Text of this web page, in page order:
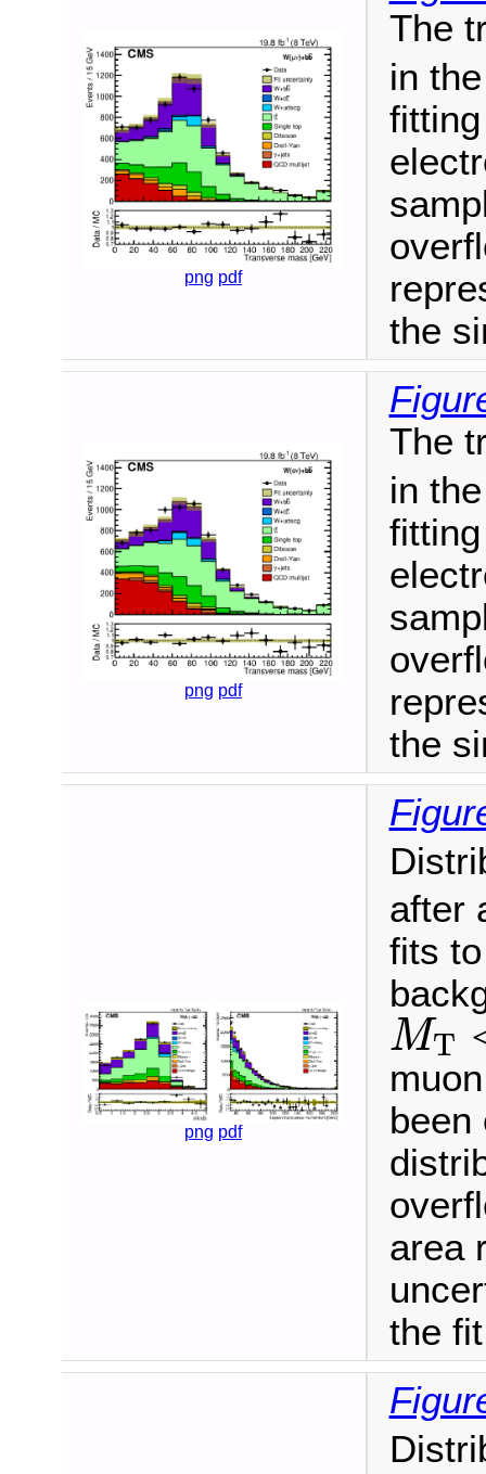
png pdf
The
in
the
png pdf
The
in
the
png pdf
after
fits
MT
MT<
been
area
the